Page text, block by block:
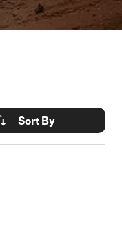
Sort By